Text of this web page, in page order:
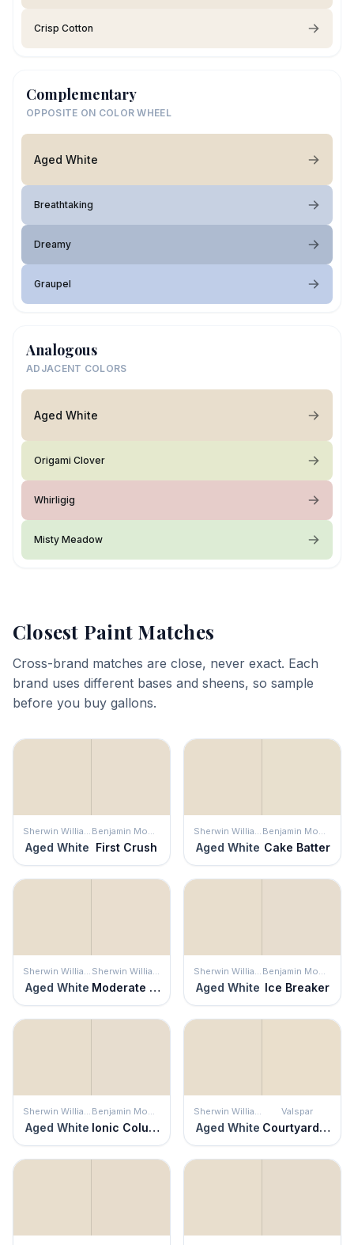
Crisp Cotton
Complementary
OPPOSITE ON COLOR WHEEL
Aged White
Breathtaking
Dreamy
Graupel
Analogous
ADJACENT COLORS
Aged White
Origami Clover
Whirligig
Misty Meadow
Closest Paint Matches
Cross-brand matches are close, never exact. Each
brand uses different bases and sheens, so sample
before you buy gallons.
Sherwin Williams
Aged White
Benjamin Moore
First Crush
Sherwin Williams
Aged White
Benjamin Moore
Cake Batter
Sherwin Williams
Aged White
Sherwin Williams
Moderate White
Sherwin Williams
Aged White
Benjamin Moore
Ice Breaker
Sherwin Williams
Aged White
Benjamin Moore
Ionic Column
Sherwin Williams
Aged White
Valspar
Courtyard Tan